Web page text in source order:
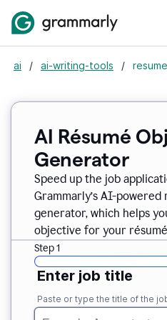
ai / ai-writing-tools /
AI Résumé
Generator
Speed up the job
Grammarly’s AI-
generator, which helps
objective for your
Step 1
Enter job title
Paste or type the title of the